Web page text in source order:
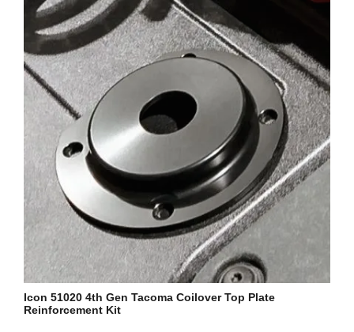
Icon 51020 4th Gen Tacoma Coilover Top Plate
Reinforcement Kit